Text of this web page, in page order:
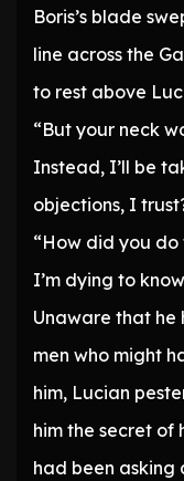
Boris’s blade
line across the
to rest above
“But your neck
Instead, I’ll be
objections, I
“How did you do
I’m dying to
Unaware that he
men who might
him, Lucian
him the secret of
had been asking